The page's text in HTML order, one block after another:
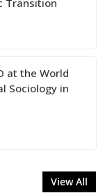
Transition
at the World
Sociology in
View All